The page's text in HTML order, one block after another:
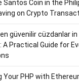
Santos Coin in the
on Crypto
güvenilir cüzdanlar
A Practical Guide for
Your PHP with